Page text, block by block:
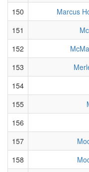
150
Marcus
151
152
153
154
155
156
157
158